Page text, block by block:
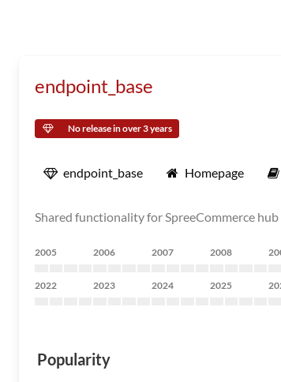
endpoint_base
No release in over 3 years
endpoint_base Homepage
Shared functionality for SpreeCommerce
2005 2006 2007 2008
2022 2023 2024 2025
Popularity